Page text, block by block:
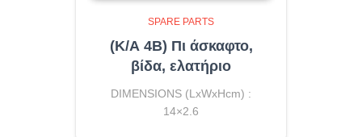
SPARE PARTS
(Κ/Α 4Β) Πι άσκαφτο,
βίδα, ελατήριο
DIMENSIONS (LxWxHcm) :
14×2.6